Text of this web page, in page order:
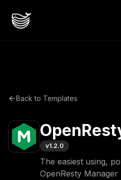
Back to Templates
v1.2.0
The easiest using,
OpenResty